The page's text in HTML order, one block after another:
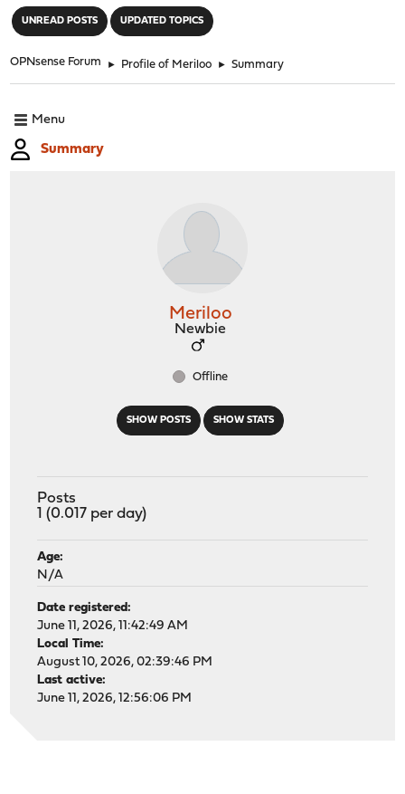
UNREAD POSTS UPDATED TOPICS
OPNsense Forum ► Profile of Meriloo ► Summary
Menu
Summary
SHOW POSTS SHOW STATS
Meriloo
Newbie
Offline
Posts
1 (0.017 per day)
Age:
N/A
Date registered:
June 11, 2026, 11:42:49 AM
Local Time:
August 10, 2026, 02:39:46 PM
Last active:
June 11, 2026, 12:56:06 PM